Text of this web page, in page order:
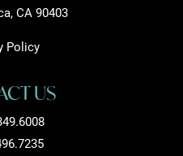
CA 90403
Policy
US